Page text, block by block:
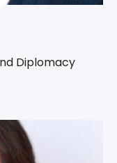
Diplomacy